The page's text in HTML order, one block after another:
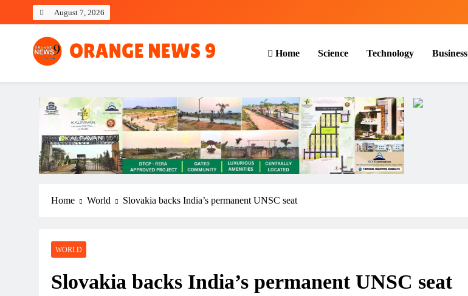
August 7, 2026
OrangeNews9
Frank | Fearless | Forthright
Home Science Technology Business
Home World Slovakia backs India’s permanent UNSC seat
WORLD
Slovakia backs India’s permanent UNSC seat